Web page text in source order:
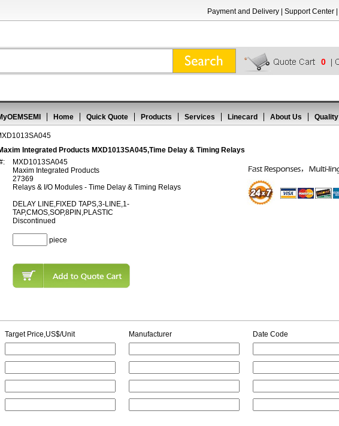
Payment and Delivery Support Center
0
Home Quick Quote Products Services Linecard About Us Quality
Integrated Products MXD1013SA045,Time Delay & Timing Relays
MXD1013SA045
Maxim Integrated Products
27369
Relays & I/O Modules - Time Delay & Timing Relays
DELAY LINE,FIXED TAPS,3-LINE,1-
TAP,CMOS,SOP,8PIN,PLASTIC
Discontinued
piece
Target Price,US$/Unit Manufacturer Date Code